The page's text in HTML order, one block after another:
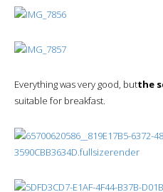
Everything was very good, butthe
suitable for breakfast.